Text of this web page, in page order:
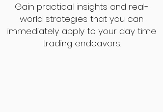
Gain practical insights and real-
world strategies that you can
immediately apply to your day time
trading endeavors.